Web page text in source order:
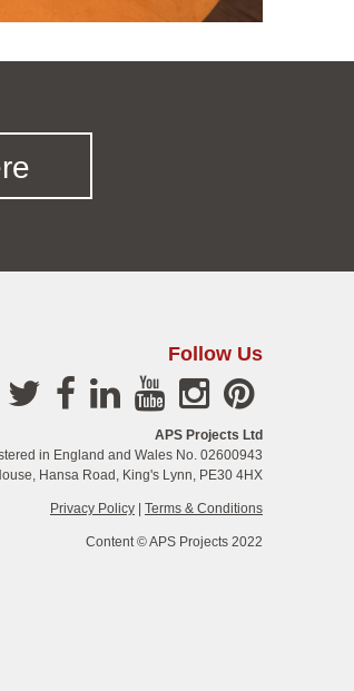
Follow Us
APS Projects Ltd
in England and Wales No. 02600943
Hansa Road, King's Lynn, PE30 4HX
Privacy Policy| Terms & Conditions
Content © APS Projects 2022